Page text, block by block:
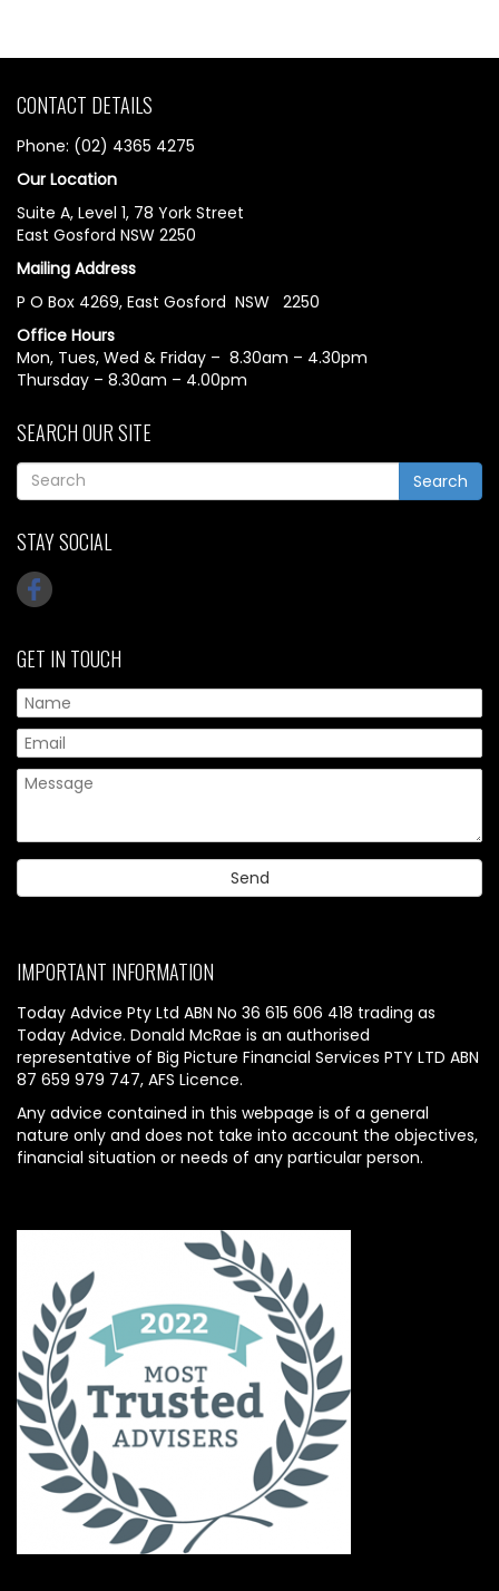
CONTACT DETAILS
Phone: (02) 4365 4275
Our Location
Suite A, Level 1, 78 York Street
East Gosford NSW 2250
Mailing Address
P O Box 4269, East Gosford NSW 2250
Office Hours
Mon, Tues, Wed & Friday – 8.30am – 4.30pm
Thursday – 8.30am – 4.00pm
SEARCH OUR SITE
Search
STAY SOCIAL
GET IN TOUCH
IMPORTANT INFORMATION
Today Advice Pty Ltd ABN No 36 615 606 418 trading as
Today Advice. Donald McRae is an authorised
representative of Big Picture Financial Services PTY LTD ABN
87 659 979 747, AFS Licence.
Any advice contained in this webpage is of a general
nature only and does not take into account the objectives,
financial situation or needs of any particular person.